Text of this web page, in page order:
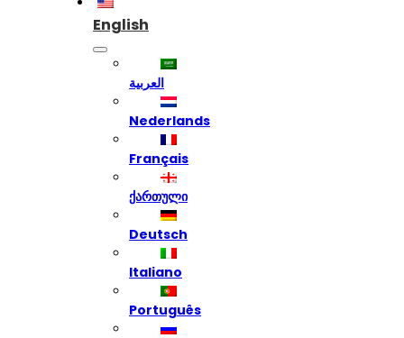
English
العربية
Nederlands
Français
ქართული
Deutsch
Italiano
Português